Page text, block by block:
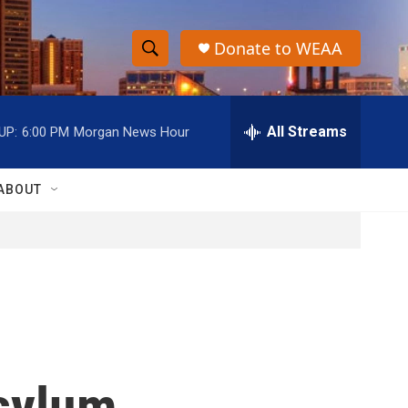
S
h
o
w
S
e
r
h
Donate to WEAA
6:00 PM Morgan News Hour All Streams